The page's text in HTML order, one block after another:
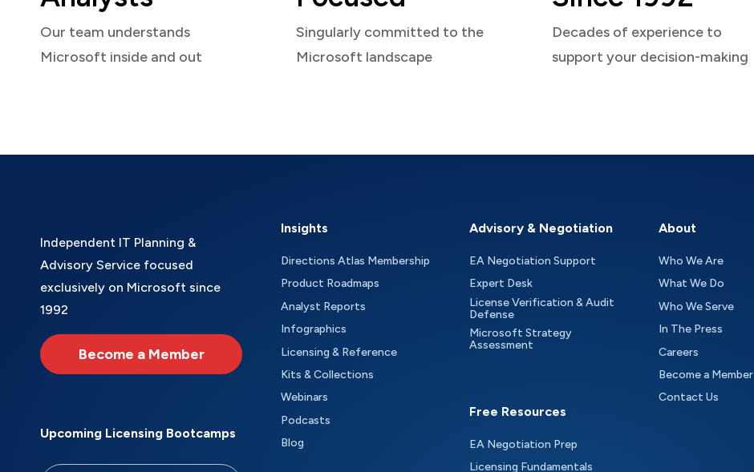
Our team understands
Microsoft inside and out
Singularly committed to the
Microsoft landscape
Decades of experience to
support your decision-making
Independent IT Planning &
Advisory Service focused
exclusively on Microsoft since
1992
Become a Member
Upcoming Licensing Bootcamps
Insights
Directions Atlas Membership
Product Roadmaps
Analyst Reports
Infographics
Licensing & Reference
Kits & Collections
Webinars
Podcasts
Blog
Advisory & Negotiation
EA Negotiation Support
Expert Desk
License Verification & Audit
Defense
Microsoft Strategy
Assessment
Free Resources
EA Negotiation Prep
Licensing Fundamentals
About
Who We Are
What We Do
Who We Serve
In The Press
Careers
Become a Member
Contact Us